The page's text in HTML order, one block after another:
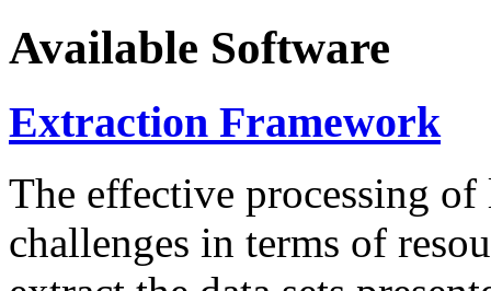
Available Software
Extraction Framework
The effective processing of
challenges in terms of